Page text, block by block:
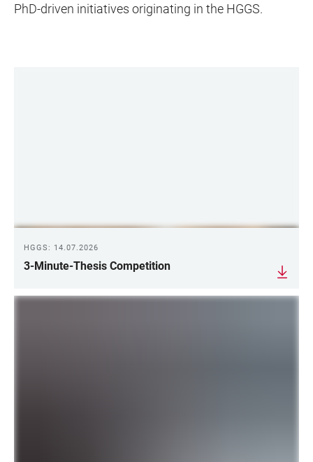
PhD-driven initiatives originating in the HGGS.
HGGS: 14.07.2026
3-Minute-Thesis Competition